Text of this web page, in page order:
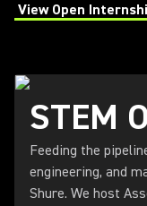
View Open
(Opens in a new
STEM
Feeding the
engineering, and
Shure. We host